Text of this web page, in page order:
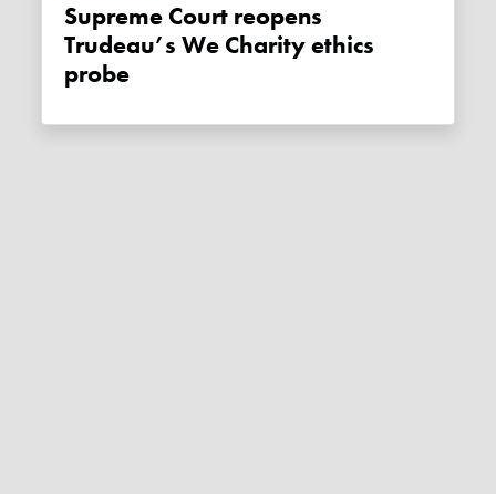
Supreme Court reopens
Trudeau’s We Charity ethics
probe